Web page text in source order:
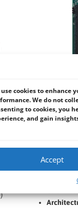
use cookies to enhance
We do not
to cookies, you
and gain
Accept
Commell